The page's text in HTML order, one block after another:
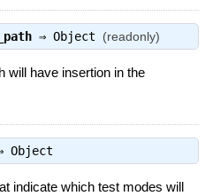
⇒ Object (readonly)
will have insertion in the
Object
indicate which test modes will